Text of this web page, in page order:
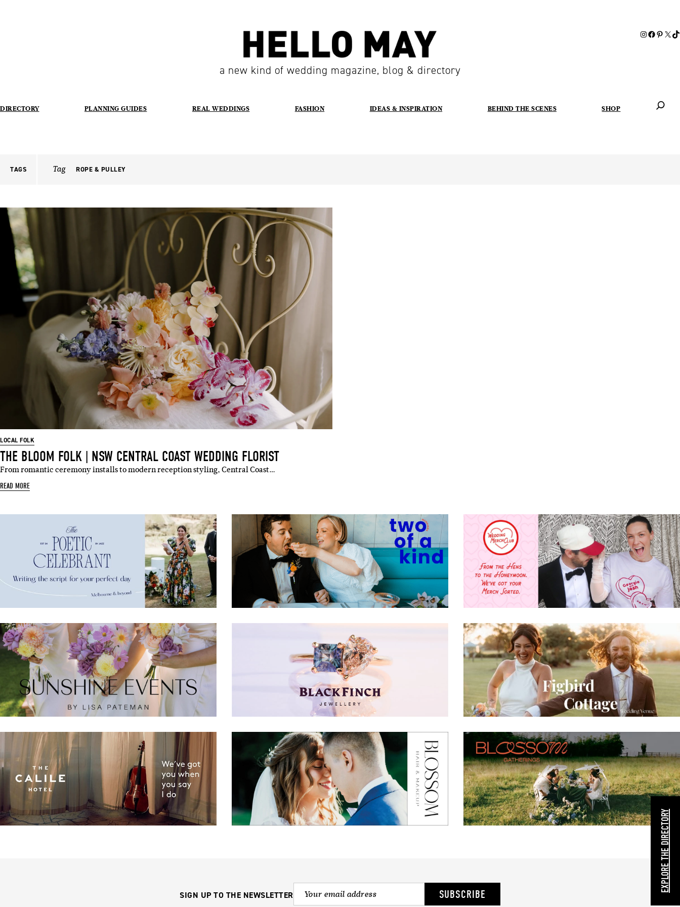
a new kind of wedding magazine, blog & directory
DIRECTORY PLANNING GUIDES REAL WEDDINGS FASHION IDEAS & INSPIRATION BEHIND THE SCENES SHOP
TAGS Tag ROPE & PULLEY
LOCAL FOLK
THE BLOOM FOLK | NSW CENTRAL COAST WEDDING FLORIST
From romantic ceremony installs to modern reception styling, Central Coast…
READ MORE
SIGN UP TO THE NEWSLETTER SUBSCRIBE
EXPLORE THE DIRECTORY